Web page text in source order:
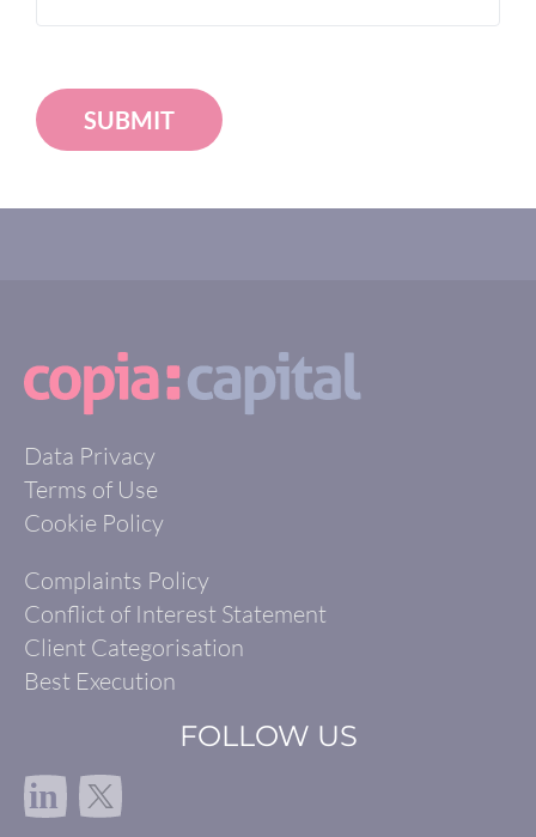
SUBMIT
Data Privacy
Terms of Use
Cookie Policy
Complaints Policy
Conflict of Interest Statement
Client Categorisation
Best Execution
FOLLOW US
in